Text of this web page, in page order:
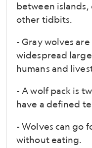
wolf,
photographed
Wild
Canid
and
Center
between islands,
other tidbits.
- Gray wolves
widespread
humans and
- A wolf pack is
have a defined
- Wolves can go
without eating.